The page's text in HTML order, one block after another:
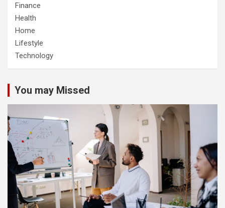
Finance
Health
Home
Lifestyle
Technology
You may Missed